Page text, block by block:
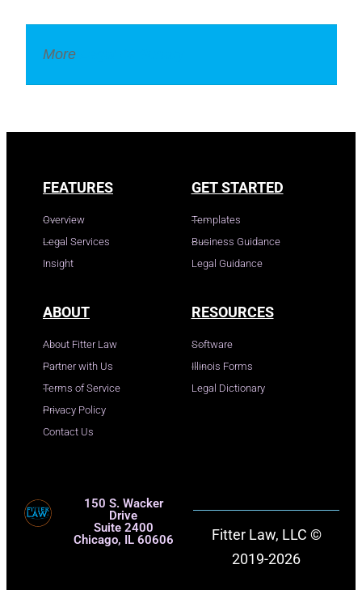
More
FEATURES
Overview
Legal Services
Insight
GET STARTED
Templates
Business Guidance
Legal Guidance
ABOUT
About Fitter Law
Partner with Us
Terms of Service
Privacy Policy
Contact Us
RESOURCES
Software
Illinois Forms
Legal Dictionary
150 S. Wacker
Drive
Suite 2400
Chicago, IL 60606
Fitter Law, LLC ©
2019-2026